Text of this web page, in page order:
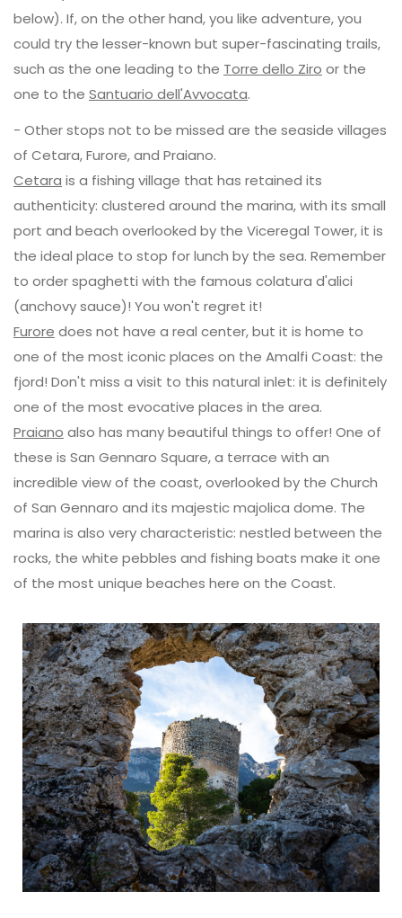
below). If, on the other hand, you like adventure, you
could try the lesser-known but super-fascinating trails,
such as the one leading to the Torre dello Ziro or the
one to the Santuario dell'Avvocata.
- Other stops not to be missed are the seaside villages
of Cetara, Furore, and Praiano.
Cetara is a fishing village that has retained its
authenticity: clustered around the marina, with its small
port and beach overlooked by the Viceregal Tower, it is
the ideal place to stop for lunch by the sea. Remember
to order spaghetti with the famous colatura d'alici
(anchovy sauce)! You won't regret it!
Furore does not have a real center, but it is home to
one of the most iconic places on the Amalfi Coast: the
fjord! Don't miss a visit to this natural inlet: it is definitely
one of the most evocative places in the area.
Praiano also has many beautiful things to offer! One of
these is San Gennaro Square, a terrace with an
incredible view of the coast, overlooked by the Church
of San Gennaro and its majestic majolica dome. The
marina is also very characteristic: nestled between the
rocks, the white pebbles and fishing boats make it one
of the most unique beaches here on the Coast.